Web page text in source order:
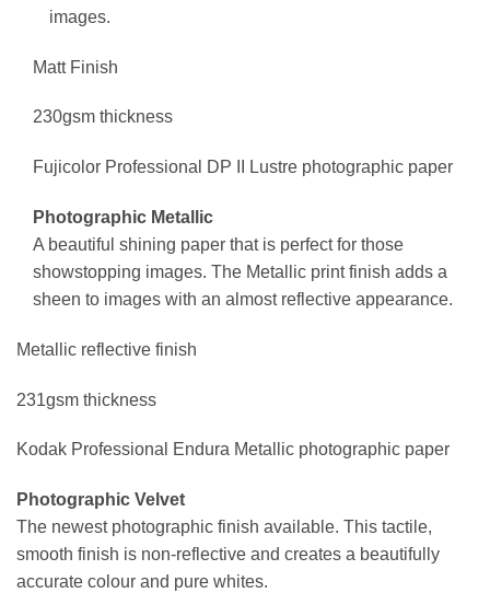
images.
Matt Finish
230gsm thickness
Fujicolor Professional DP II Lustre photographic paper
Photographic Metallic
A beautiful shining paper that is perfect for those
showstopping images. The Metallic print finish adds a
sheen to images with an almost reflective appearance.
Metallic reflective finish
231gsm thickness
Kodak Professional Endura Metallic photographic paper
Photographic Velvet
The newest photographic finish available. This tactile,
smooth finish is non-reflective and creates a beautifully
accurate colour and pure whites.